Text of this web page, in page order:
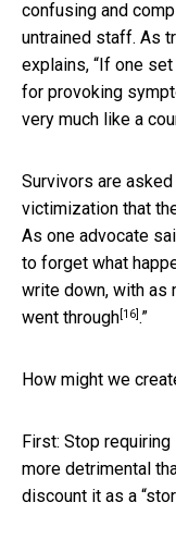
confusing and
untrained staff. As
explains, “If one
for provoking
very much like a
Survivors are
victimization that
As one advocate
to forget what
write down, with as
went through[16].”
How might we
First: Stop requiring
more detrimental
discount it as a